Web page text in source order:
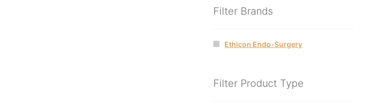
Filter Brands
Ethicon Endo-Surgery
Filter Product Type